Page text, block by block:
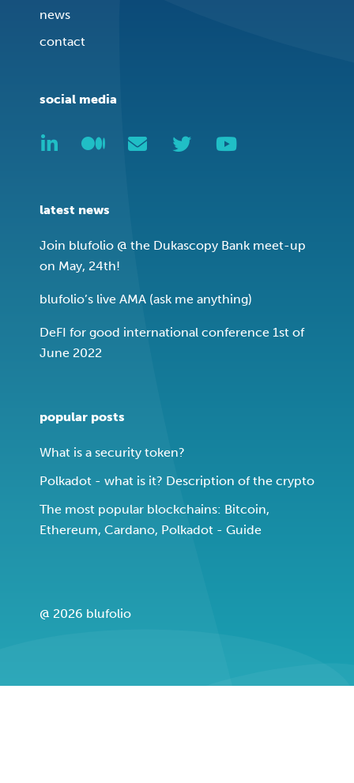
news
contact
social media
latest news
Join blufolio @ the Dukascopy Bank meet-up
on May, 24th!
blufolio’s live AMA (ask me anything)
DeFI for good international conference 1st of
June 2022
popular posts
What is a security token?
Polkadot - what is it? Description of the crypto
The most popular blockchains: Bitcoin,
Ethereum, Cardano, Polkadot - Guide
@ 2026 blufolio